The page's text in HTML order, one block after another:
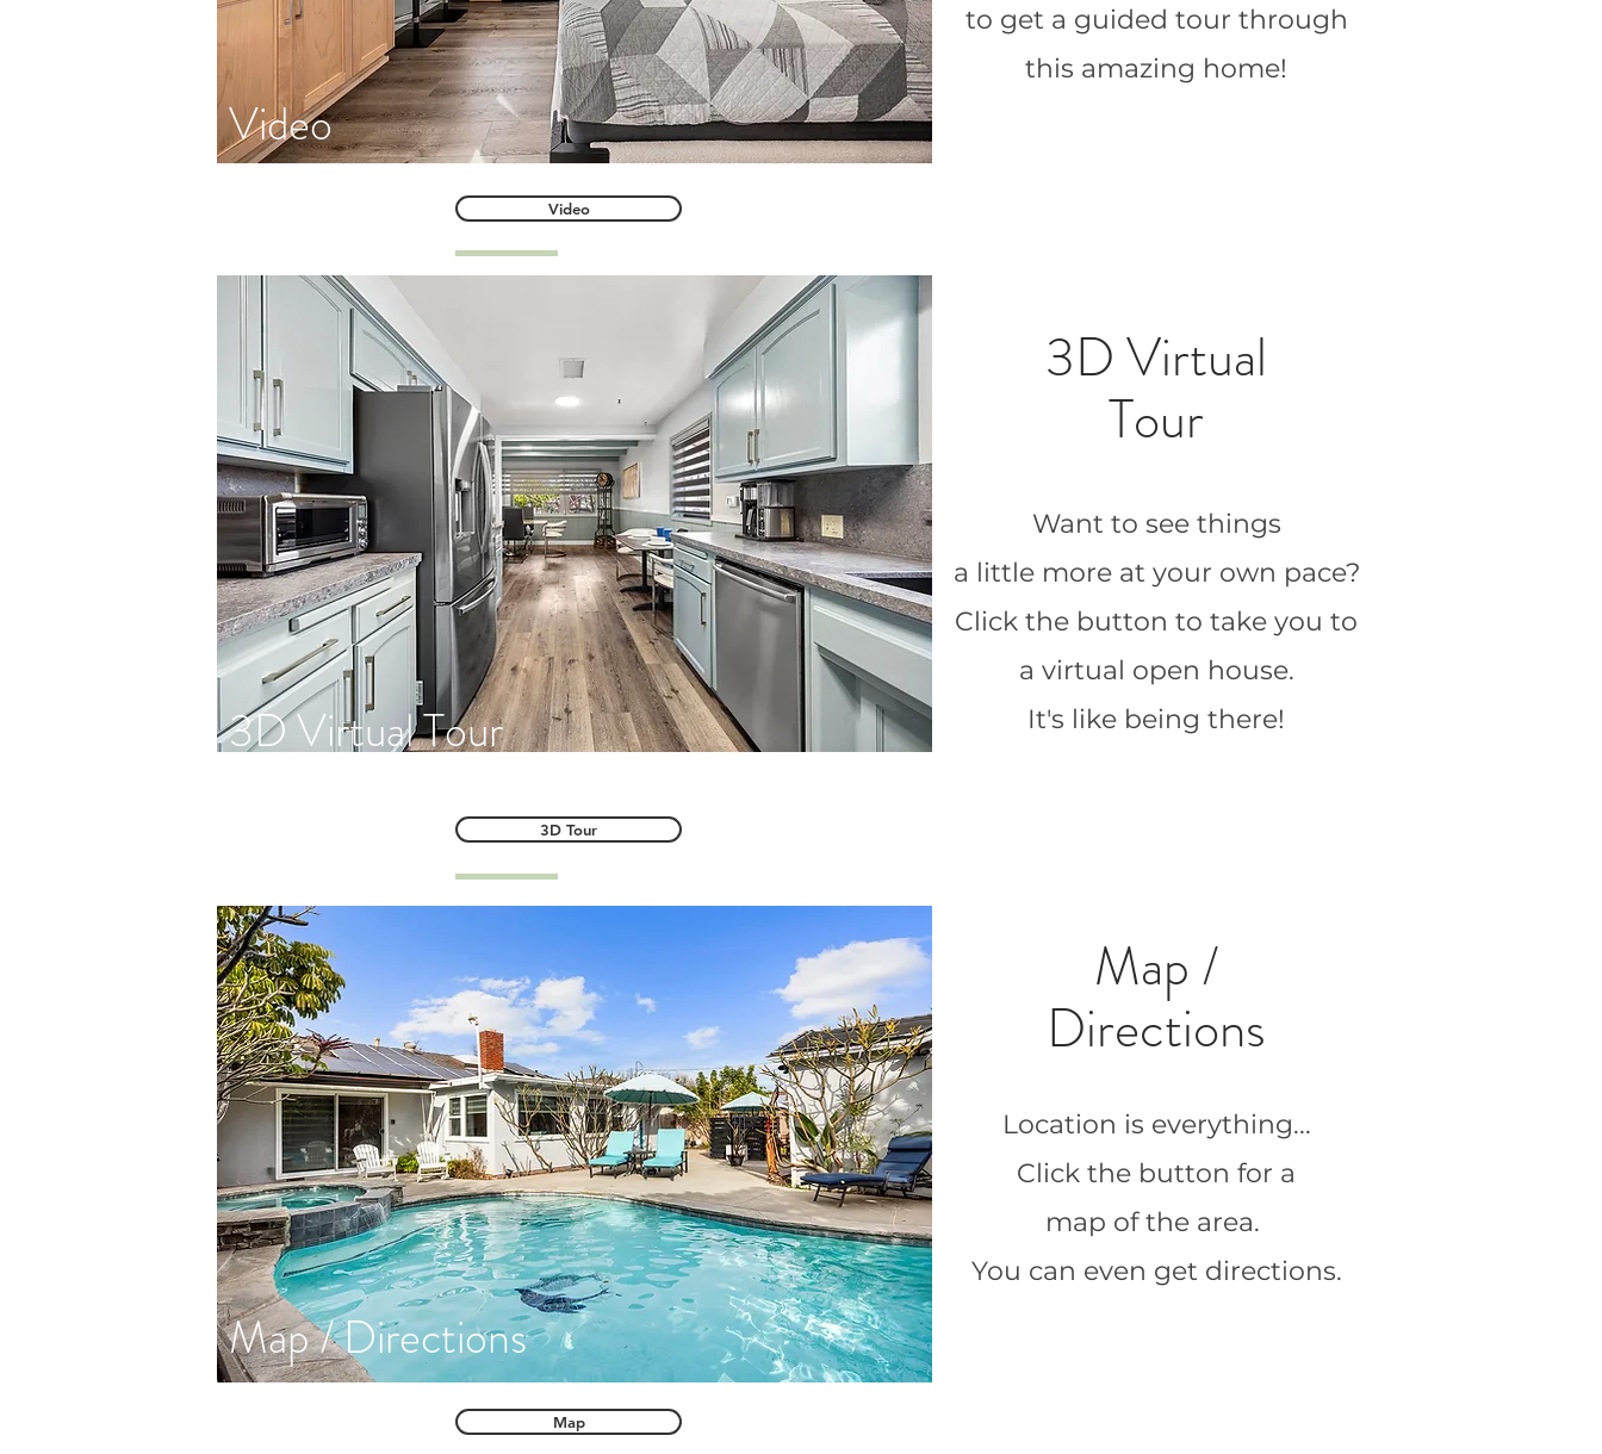
Video
to get a guided tour through
this amazing home!
Video
3D Virtual Tour
3D Virtual
Tour
Want to see things
a little more at your own pace?
Click the button to take you to
a virtual open house.
It's like being there!
3D Tour
Map / Directions
Map /
Directions
Location is everything...
Click the button for a
map of the area.
You can even get directions.
Map